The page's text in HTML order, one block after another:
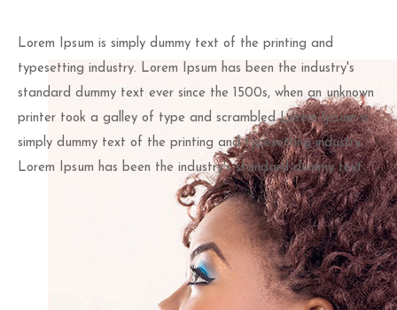
Lorem Ipsum is simply dummy text of the printing and
typesetting industry. Lorem Ipsum has been the industry's
standard dummy text ever since the 1500s, when an unknown
printer took a galley of type and scrambled Lorem Ipsum is
simply dummy text of the printing and typesetting industry.
Lorem Ipsum has been the industry's standard dummy text